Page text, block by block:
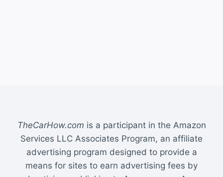
TheCarHow.com is a participant in the Amazon
Services LLC Associates Program, an affiliate
advertising program designed to provide a
means for sites to earn advertising fees by